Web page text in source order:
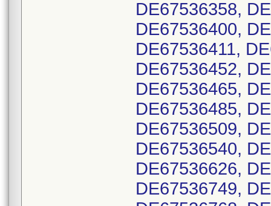
DE67536358,
DE67536400,
DE67536411,
DE67536452,
DE67536465,
DE67536485,
DE67536509,
DE67536540,
DE67536626,
DE67536749,